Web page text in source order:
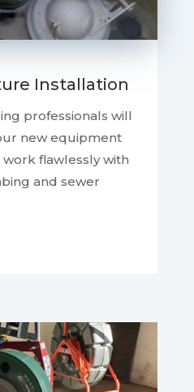
Installation
professionals will
new equipment
flawlessly with
and sewer